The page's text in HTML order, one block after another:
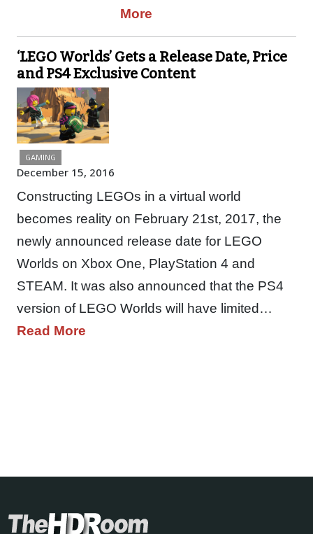
More
‘LEGO Worlds’ Gets a Release Date, Price
and PS4 Exclusive Content
GAMING
December 15, 2016
Constructing LEGOs in a virtual world
becomes reality on February 21st, 2017, the
newly announced release date for LEGO
Worlds on Xbox One, PlayStation 4 and
STEAM. It was also announced that the PS4
version of LEGO Worlds will have limited…
Read More